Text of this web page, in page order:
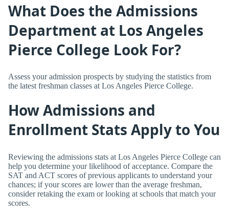
What Does the Admissions
Department at Los Angeles
Pierce College Look For?
Assess your admission prospects by studying the statistics from
the latest freshman classes at Los Angeles Pierce College.
How Admissions and
Enrollment Stats Apply to You
Reviewing the admissions stats at Los Angeles Pierce College can
help you determine your likelihood of acceptance. Compare the
SAT and ACT scores of previous applicants to understand your
chances; if your scores are lower than the average freshman,
consider retaking the exam or looking at schools that match your
scores.